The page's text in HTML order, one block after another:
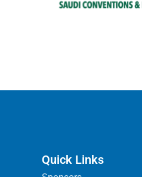
Quick Links